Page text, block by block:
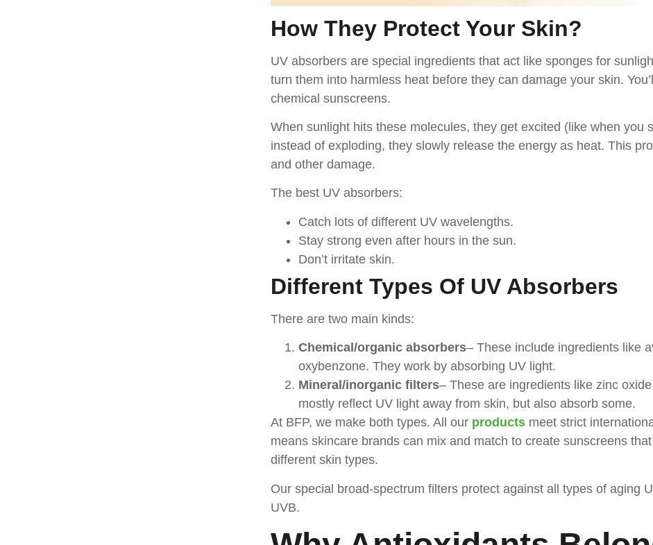
How They Protect Your Skin?
UV absorbers are special ingredients that act like sponges for
turn them into harmless heat before they can damage your skin.
chemical sunscreens.
When sunlight hits these molecules, they get excited (like when you
instead of exploding, they slowly release the energy as heat. This
and other damage.
The best UV absorbers:
Catch lots of different UV wavelengths.
Stay strong even after hours in the sun.
Don’t irritate skin.
Different Types Of UV Absorbers
There are two main kinds:
Chemical/organic absorbers– These include ingredients like
oxybenzone. They work by absorbing UV light.
Mineral/inorganic filters– These are ingredients like zinc
mostly reflect UV light away from skin, but also absorb some.
At BFP, we make both types. All our products meet strict
means skincare brands can mix and match to create sunscreens
different skin types.
Our special broad-spectrum filters protect against all types of aging
UVB.